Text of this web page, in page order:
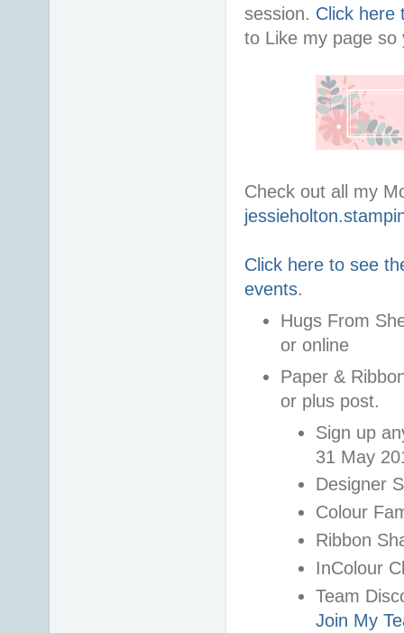
session. Click here
to Like my page so
Check out all my
Click here to see
events.
Hugs From
or online
Paper &
or plus post.
Sign up
31 May
Designer
Colour
Ribbon
InColour
Team
Join My